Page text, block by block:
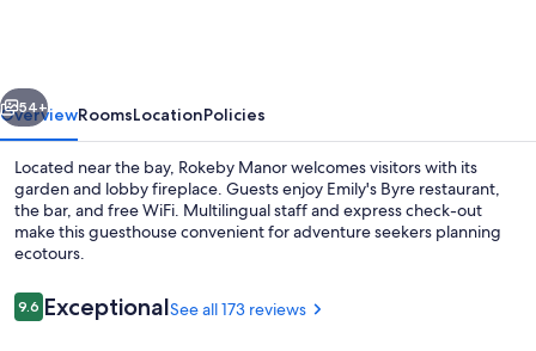
Next
54+
OverviewRoomsLocationPolicies
Located near the bay, Rokeby Manor welcomes visitors with its
garden and lobby fireplace. Guests enjoy Emily's Byre restaurant,
the bar, and free WiFi. Multilingual staff and express check-out
make this guesthouse convenient for adventure seekers planning
ecotours.
Reviews
9.69.6 out of 10
ExceptionalSee all 173 reviews